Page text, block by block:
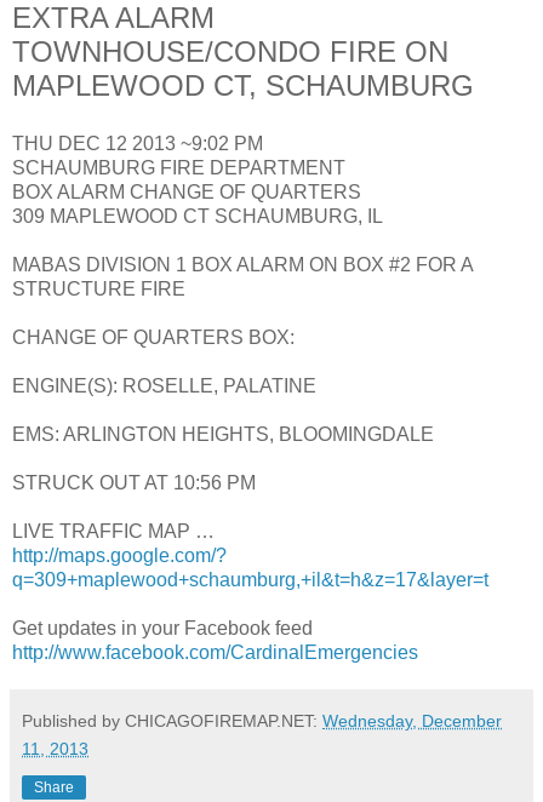
EXTRA ALARM
TOWNHOUSE/CONDO FIRE ON
MAPLEWOOD CT, SCHAUMBURG
THU DEC 12 2013 ~9:02 PM
SCHAUMBURG FIRE DEPARTMENT
BOX ALARM CHANGE OF QUARTERS
309 MAPLEWOOD CT SCHAUMBURG, IL
MABAS DIVISION 1 BOX ALARM ON BOX #2 FOR A
STRUCTURE FIRE
CHANGE OF QUARTERS BOX:
ENGINE(S): ROSELLE, PALATINE
EMS: ARLINGTON HEIGHTS, BLOOMINGDALE
STRUCK OUT AT 10:56 PM
LIVE TRAFFIC MAP …
http://maps.google.com/?
q=309+maplewood+schaumburg,+il&t=h&z=17&layer=t
Get updates in your Facebook feed
http://www.facebook.com/CardinalEmergencies
Published by CHICAGOFIREMAP.NET: Wednesday, December
11, 2013
Share